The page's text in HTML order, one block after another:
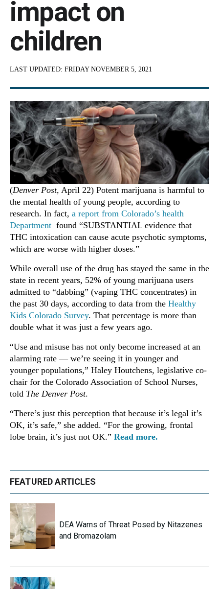
impact on
children
LAST UPDATED: FRIDAY NOVEMBER 5, 2021
(Denver Post, April 22) Potent marijuana is harmful to
the mental health of young people, according to
research. In fact, a report from Colorado’s health
Department found “SUBSTANTIAL evidence that
THC intoxication can cause acute psychotic symptoms,
which are worse with higher doses.”
While overall use of the drug has stayed the same in the
state in recent years, 52% of young marijuana users
admitted to “dabbing” (vaping THC concentrates) in
the past 30 days, according to data from the Healthy
Kids Colorado Survey. That percentage is more than
double what it was just a few years ago.
“Use and misuse has not only become increased at an
alarming rate — we’re seeing it in younger and
younger populations,” Haley Houtchens, legislative co-
chair for the Colorado Association of School Nurses,
told The Denver Post.
“There’s just this perception that because it’s legal it’s
OK, it’s safe,” she added. “For the growing, frontal
lobe brain, it’s just not OK.” Read more.
FEATURED ARTICLES
DEA Warns of Threat Posed by Nitazenes
and Bromazolam